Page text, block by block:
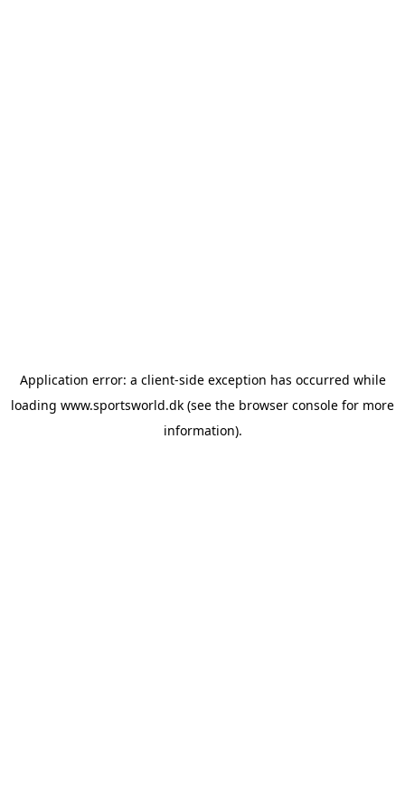
Application error: a client-side exception has occurred while
loading www.sportsworld.dk (see the browser console for more
information).